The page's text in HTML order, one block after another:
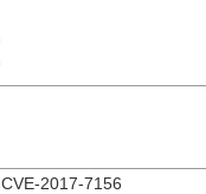
CVE-2017-7156